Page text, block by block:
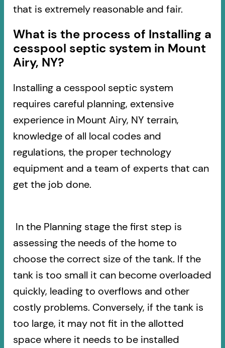
that is extremely reasonable and fair.
What is the process of Installing a
cesspool septic system in Mount
Airy, NY?
Installing a cesspool septic system
requires careful planning, extensive
experience in Mount Airy, NY terrain,
knowledge of all local codes and
regulations, the proper technology
equipment and a team of experts that can
get the job done.
In the Planning stage the first step is
assessing the needs of the home to
choose the correct size of the tank. If the
tank is too small it can become overloaded
quickly, leading to overflows and other
costly problems. Conversely, if the tank is
too large, it may not fit in the allotted
space where it needs to be installed